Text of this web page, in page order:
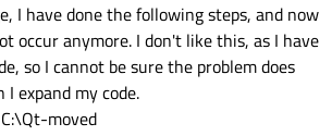
I have done the following steps, and now
occur anymore. I don't like this, as I have
so I cannot be sure the problem does
expand my code.
moved